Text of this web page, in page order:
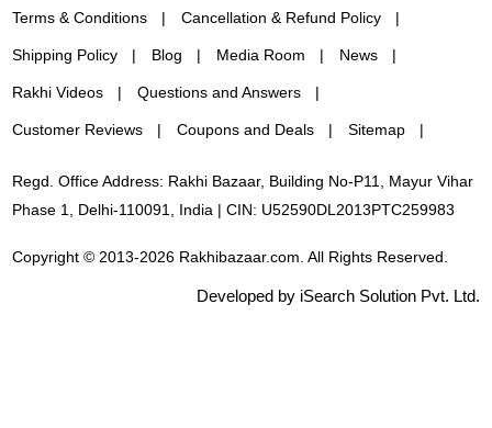
Terms & Conditions Cancellation & Refund Policy
Shipping Policy Blog Media Room News
Rakhi Videos Questions and Answers
Customer Reviews Coupons and Deals Sitemap
Regd. Office Address: Rakhi Bazaar, Building No-P11, Mayur Vihar
Phase 1, Delhi-110091, India | CIN: U52590DL2013PTC259983
Copyright © 2013-2026 Rakhibazaar.com. All Rights Reserved.
Developed by iSearch Solution Pvt. Ltd.